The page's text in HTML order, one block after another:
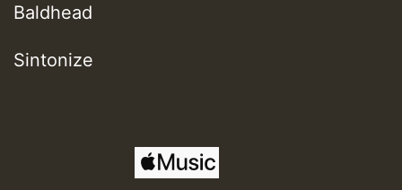
Baldhead
Sintonize